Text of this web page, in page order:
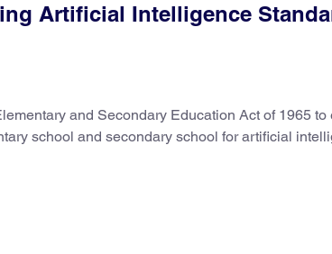
Artificial Intelligence
and Secondary Education Act of 1965
school and secondary school for artificial